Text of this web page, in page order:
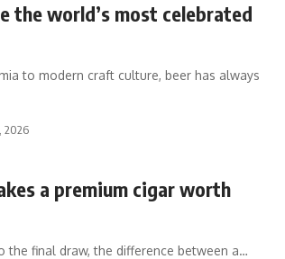
the world’s most celebrated
to modern craft culture, beer has always
2026
a premium cigar worth
the final draw, the difference between a…